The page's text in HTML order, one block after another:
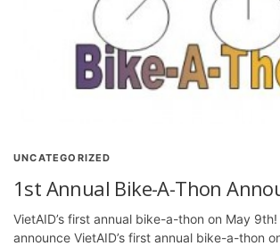
UNCATEGORIZED
1st Annual Bike-A-Thon
VietAID’s first annual bike-a-thon on May
announce VietAID’s first annual bike-a-thon